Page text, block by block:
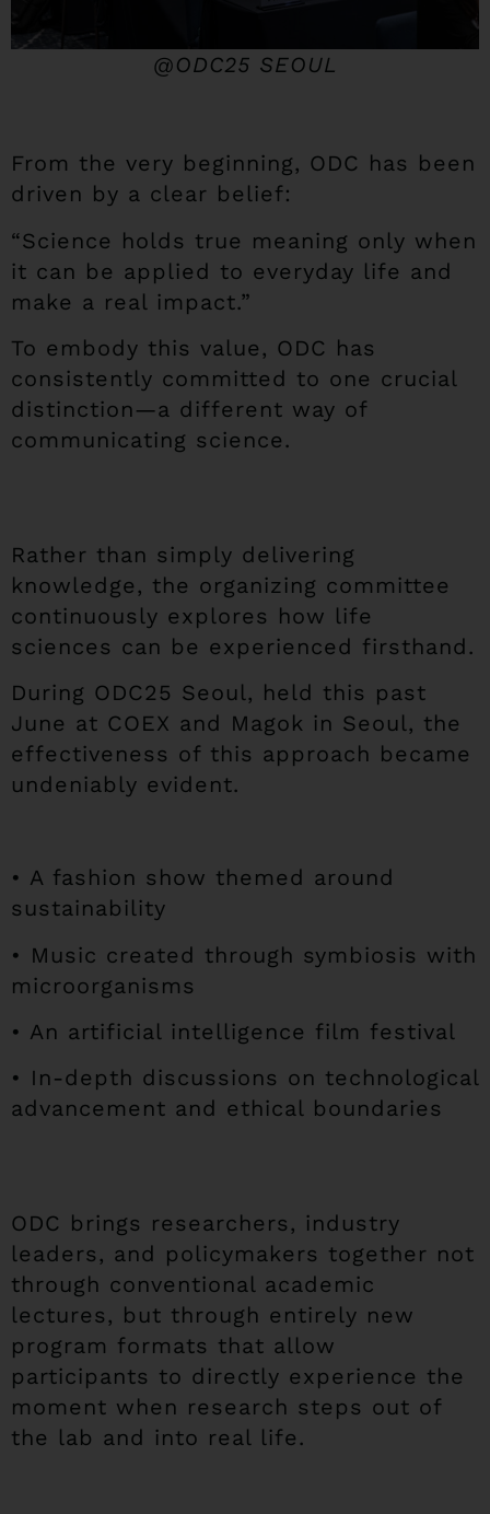
@ODC25 SEOUL
From the very beginning, ODC has been
driven by a clear belief:
“Science holds true meaning only when
it can be applied to everyday life and
make a real impact.”
To embody this value, ODC has
consistently committed to one crucial
distinction—a different way of
communicating science.
Rather than simply delivering
knowledge, the organizing committee
continuously explores how life
sciences can be experienced firsthand.
During ODC25 Seoul, held this past
June at COEX and Magok in Seoul, the
effectiveness of this approach became
undeniably evident.
• A fashion show themed around
sustainability
• Music created through symbiosis with
microorganisms
• An artificial intelligence film festival
• In-depth discussions on technological
advancement and ethical boundaries
ODC brings researchers, industry
leaders, and policymakers together not
through conventional academic
lectures, but through entirely new
program formats that allow
participants to directly experience the
moment when research steps out of
the lab and into real life.